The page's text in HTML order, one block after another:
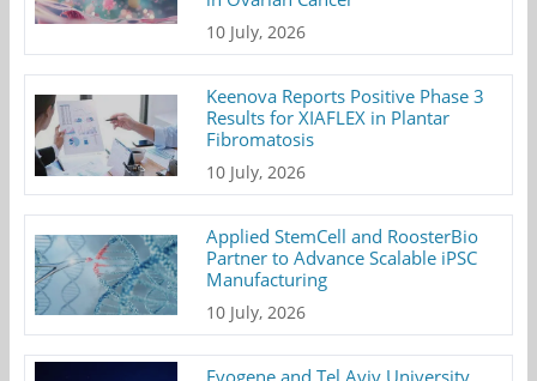
10 July, 2026
Keenova Reports Positive Phase 3
Results for XIAFLEX in Plantar
Fibromatosis
10 July, 2026
Applied StemCell and RoosterBio
Partner to Advance Scalable iPSC
Manufacturing
10 July, 2026